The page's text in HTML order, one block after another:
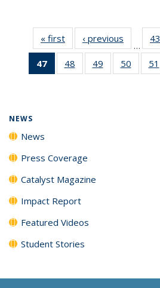
« first News‹ previous
…
43
47
of 135
News
48
135
49
135
50
135
51
NEWS
News
Press Coverage
Catalyst Magazine
Impact Report
Featured Videos
Student Stories